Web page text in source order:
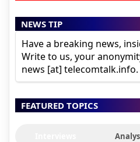
NEWS TIP
Have a breaking news,
Write to us, your
news [at] telecomtalk.info.
FEATURED TOPICS